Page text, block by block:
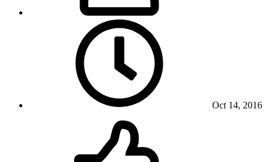
Oct 14, 2016